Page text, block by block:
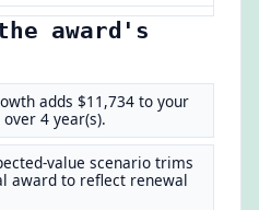
award's
adds $11,734 to your
4 year(s).
value scenario trims
award to reflect renewal